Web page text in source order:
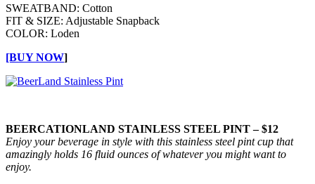
SWEATBAND: Cotton
FIT & SIZE: Adjustable Snapback
COLOR: Loden
[BUY NOW]
BEERCATIONLAND STAINLESS STEEL PINT – $12
Enjoy your beverage in style with this stainless steel pint cup that
amazingly holds 16 fluid ounces of whatever you might want to
enjoy.